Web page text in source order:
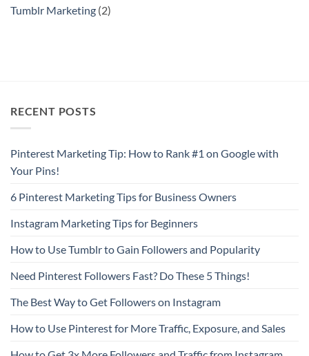
Tumblr Marketing (2)
RECENT POSTS
Pinterest Marketing Tip: How to Rank #1 on Google with
Your Pins!
6 Pinterest Marketing Tips for Business Owners
Instagram Marketing Tips for Beginners
How to Use Tumblr to Gain Followers and Popularity
Need Pinterest Followers Fast? Do These 5 Things!
The Best Way to Get Followers on Instagram
How to Use Pinterest for More Traffic, Exposure, and Sales